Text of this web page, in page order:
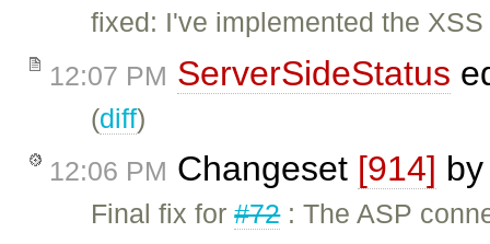
fixed: I've implemented the
12:07 PM ServerSideStatus
(diff)
12:06 PM Changeset [914]
Final fix for#72: The ASP